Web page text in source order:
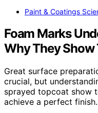
Paint & Coatings
Foam Marks
Why They
Great surface
crucial, but
sprayed topcoat show
achieve a perfect finish.